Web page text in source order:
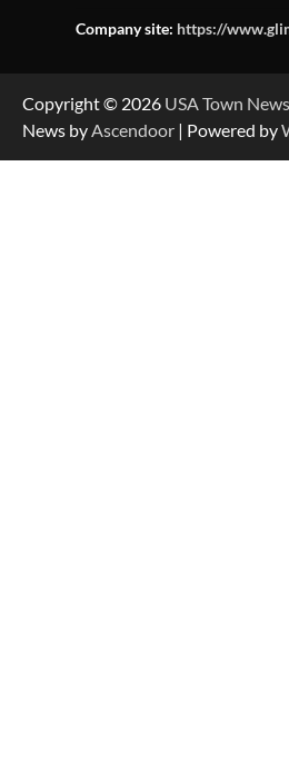
Company site: https://
Copyright © 2026 USA Town News
News byAscendoor | Powered by